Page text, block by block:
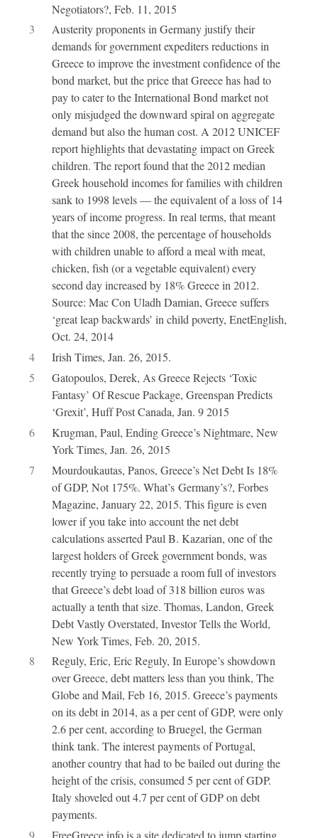
Negotiators?, Feb. 11, 2015
3
Austerity proponents in Germany justify their
demands for government expediters reductions in
Greece to improve the investment confidence of the
bond market, but the price that Greece has had to
pay to cater to the International Bond market not
only misjudged the downward spiral on aggregate
demand but also the human cost. A 2012 UNICEF
report highlights that devastating impact on Greek
children. The report found that the 2012 median
Greek household incomes for families with children
sank to 1998 levels — the equivalent of a loss of 14
years of income progress. In real terms, that meant
that the since 2008, the percentage of households
with children unable to afford a meal with meat,
chicken, fish (or a vegetable equivalent) every
second day increased by 18% Greece in 2012.
Source: Mac Con Uladh Damian, Greece suffers
‘great leap backwards’ in child poverty, EnetEnglish,
Oct. 24, 2014
4
Irish Times, Jan. 26, 2015.
5
Gatopoulos, Derek, As Greece Rejects ‘Toxic
Fantasy’ Of Rescue Package, Greenspan Predicts
‘Grexit’, Huff Post Canada, Jan. 9 2015
6
Krugman, Paul, Ending Greece’s Nightmare, New
York Times, Jan. 26, 2015
7
Mourdoukautas, Panos, Greece’s Net Debt Is 18%
of GDP, Not 175%. What’s Germany’s?, Forbes
Magazine, January 22, 2015. This figure is even
lower if you take into account the net debt
calculations asserted Paul B. Kazarian, one of the
largest holders of Greek government bonds, was
recently trying to persuade a room full of investors
that Greece’s debt load of 318 billion euros was
actually a tenth that size. Thomas, Landon, Greek
Debt Vastly Overstated, Investor Tells the World,
New York Times, Feb. 20, 2015.
8
Reguly, Eric, Eric Reguly, In Europe’s showdown
over Greece, debt matters less than you think, The
Globe and Mail, Feb 16, 2015. Greece’s payments
on its debt in 2014, as a per cent of GDP, were only
2.6 per cent, according to Bruegel, the German
think tank. The interest payments of Portugal,
another country that had to be bailed out during the
height of the crisis, consumed 5 per cent of GDP.
Italy shoveled out 4.7 per cent of GDP on debt
payments.
9
FreeGreece.info is a site dedicated to jump starting